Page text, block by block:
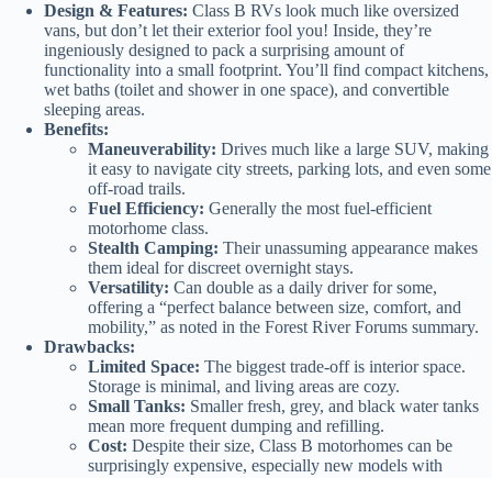
Design & Features: Class B RVs look much like oversized
vans, but don’t let their exterior fool you! Inside, they’re
ingeniously designed to pack a surprising amount of
functionality into a small footprint. You’ll find compact kitchens,
wet baths (toilet and shower in one space), and convertible
sleeping areas.
Benefits:
Maneuverability: Drives much like a large SUV, making
it easy to navigate city streets, parking lots, and even some
off-road trails.
Fuel Efficiency: Generally the most fuel-efficient
motorhome class.
Stealth Camping: Their unassuming appearance makes
them ideal for discreet overnight stays.
Versatility: Can double as a daily driver for some,
offering a “perfect balance between size, comfort, and
mobility,” as noted in the Forest River Forums summary.
Drawbacks:
Limited Space: The biggest trade-off is interior space.
Storage is minimal, and living areas are cozy.
Small Tanks: Smaller fresh, grey, and black water tanks
mean more frequent dumping and refilling.
Cost: Despite their size, Class B motorhomes can be
surprisingly expensive, especially new models with